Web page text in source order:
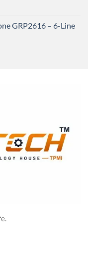
GRP2616 – 6-Line